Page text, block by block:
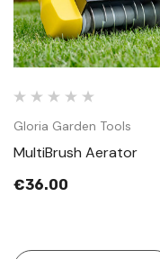
Gloria Garden Tools
MultiBrush Aerator
€36.00